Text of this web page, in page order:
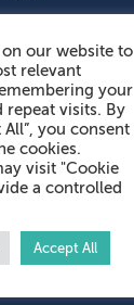
our website to
relevant
your
repeat visits. By
you consent
cookies.
visit "Cookie
a controlled
Accept All